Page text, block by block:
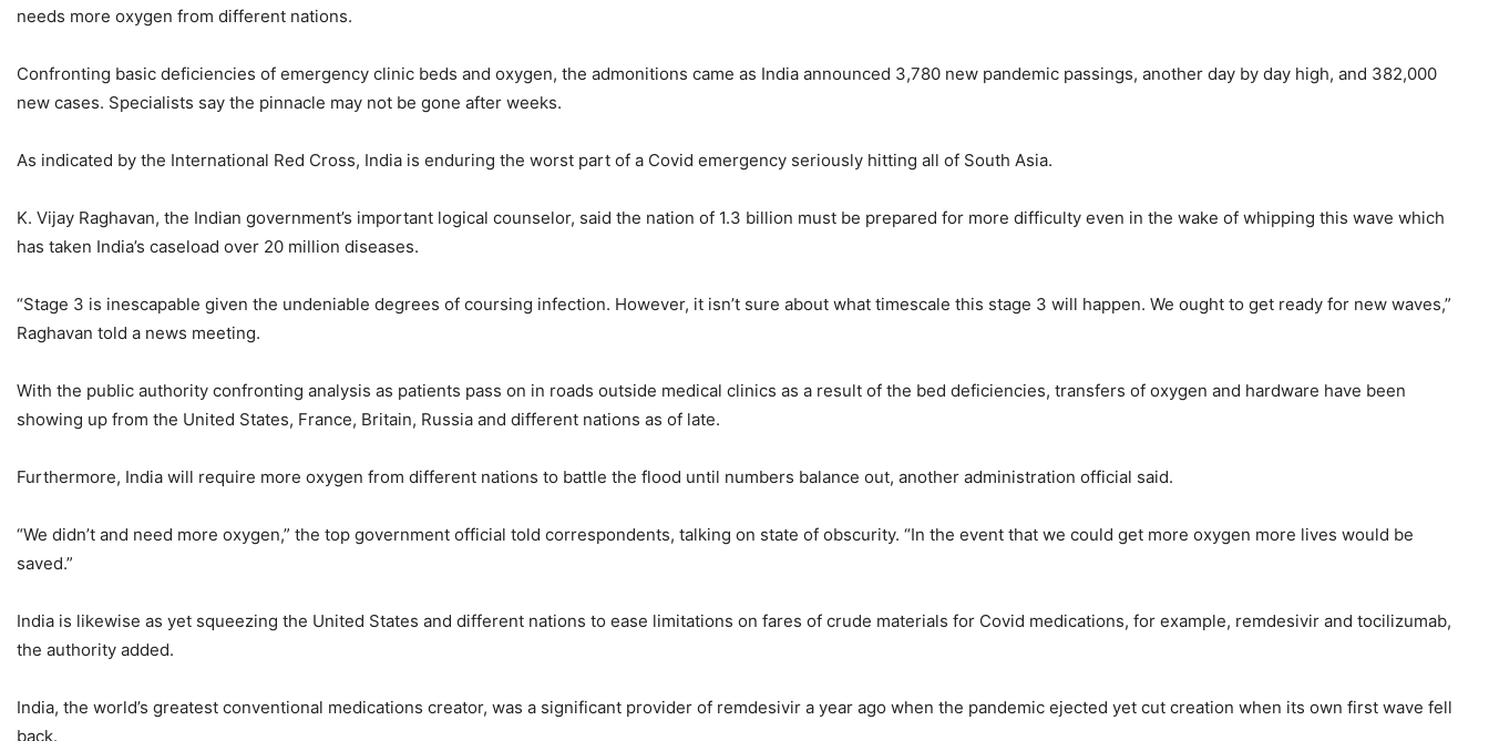
needs more oxygen from different nations.
Confronting basic deficiencies of emergency clinic beds and oxygen, the admonitions came as India announced 3,780 new pandemic passings, another day by day high, and 382,000
new cases. Specialists say the pinnacle may not be gone after weeks.
As indicated by the International Red Cross, India is enduring the worst part of a Covid emergency seriously hitting all of South Asia.
K. Vijay Raghavan, the Indian government’s important logical counselor, said the nation of 1.3 billion must be prepared for more difficulty even in the wake of whipping this wave which
has taken India’s caseload over 20 million diseases.
“Stage 3 is inescapable given the undeniable degrees of coursing infection. However, it isn’t sure about what timescale this stage 3 will happen. We ought to get ready for new waves,”
Raghavan told a news meeting.
With the public authority confronting analysis as patients pass on in roads outside medical clinics as a result of the bed deficiencies, transfers of oxygen and hardware have been
showing up from the United States, France, Britain, Russia and different nations as of late.
Furthermore, India will require more oxygen from different nations to battle the flood until numbers balance out, another administration official said.
“We didn’t and need more oxygen,” the top government official told correspondents, talking on state of obscurity. “In the event that we could get more oxygen more lives would be
saved.”
India is likewise as yet squeezing the United States and different nations to ease limitations on fares of crude materials for Covid medications, for example, remdesivir and tocilizumab,
the authority added.
India, the world’s greatest conventional medications creator, was a significant provider of remdesivir a year ago when the pandemic ejected yet cut creation when its own first wave fell
back.